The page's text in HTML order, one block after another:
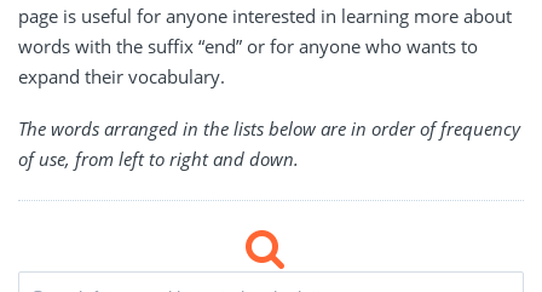
page is useful for anyone interested in learning more about
words with the suffix “end” or for anyone who wants to
expand their vocabulary.
The words arranged in the lists below are in order of frequency
of use, from left to right and down.